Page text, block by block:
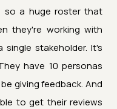
so a huge roster that
they're working with
stakeholder. It's
have 10 personas
giving feedback. And
to get their reviews